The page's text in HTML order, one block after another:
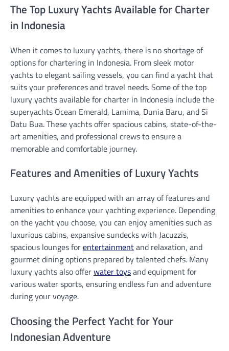
The Top Luxury Yachts Available for Charter
in Indonesia
When it comes to luxury yachts, there is no shortage of
options for chartering in Indonesia. From sleek motor
yachts to elegant sailing vessels, you can find a yacht that
suits your preferences and travel needs. Some of the top
luxury yachts available for charter in Indonesia include the
superyachts Ocean Emerald, Lamima, Dunia Baru, and Si
Datu Bua. These yachts offer spacious cabins, state-of-the-
art amenities, and professional crews to ensure a
memorable and comfortable journey.
Features and Amenities of Luxury Yachts
Luxury yachts are equipped with an array of features and
amenities to enhance your yachting experience. Depending
on the yacht you choose, you can enjoy amenities such as
luxurious cabins, expansive sundecks with Jacuzzis,
spacious lounges forentertainmentand relaxation, and
gourmet dining options prepared by talented chefs. Many
luxury yachts also offerwater toysand equipment for
various water sports, ensuring endless fun and adventure
during your voyage.
Choosing the Perfect Yacht for Your
Indonesian Adventure